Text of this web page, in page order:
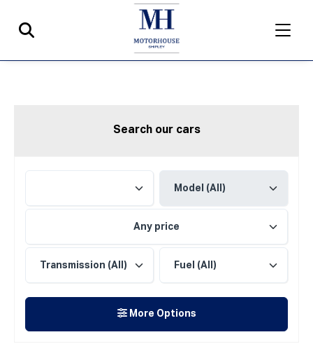
Search our cars
Any price
More Options